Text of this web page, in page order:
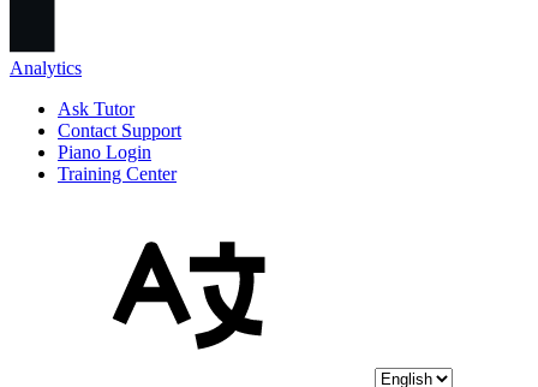
Analytics
Ask Tutor
Contact Support
Piano Login
Training Center